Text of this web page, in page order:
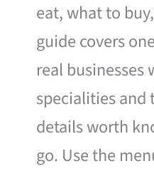
eat, what to
guide covers
real businesses
specialities and
details worth
go. Use the